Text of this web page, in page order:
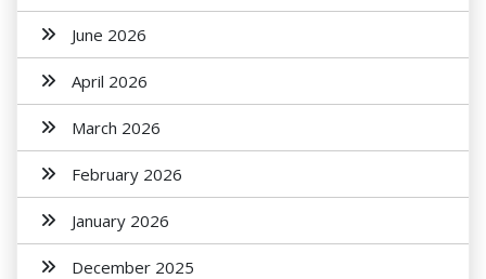
June 2026
April 2026
March 2026
February 2026
January 2026
December 2025